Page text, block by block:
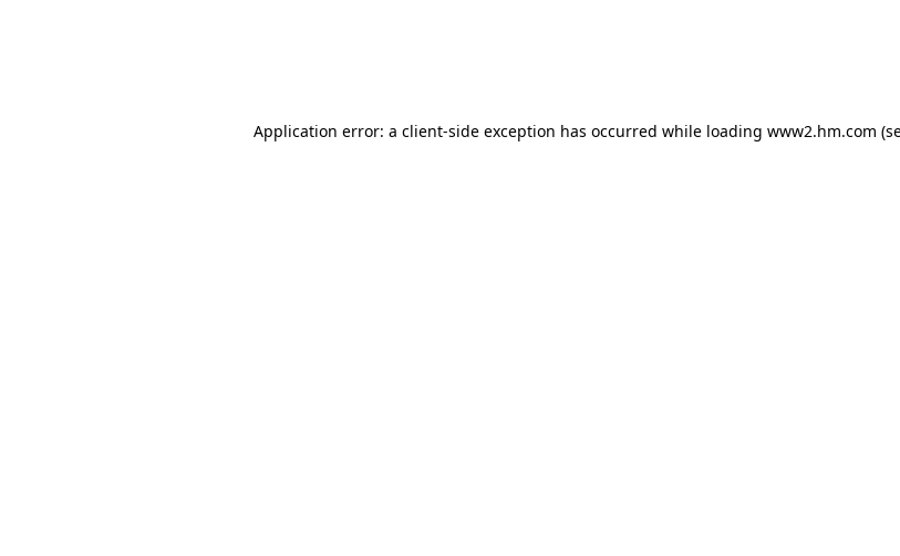
Application error: a client-side exception has occurred while loading www2.hm.com